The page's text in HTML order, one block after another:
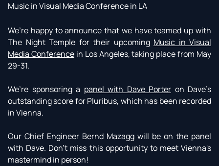
Music in Visual Media Conference in LA
We’re happy to announce that we have teamed up with
The Night Temple for their upcoming Music in Visual
Media Conferencein Los Angeles, taking place from May
29-31.
We’re sponsoring a panel with Dave Porter on Dave’s
outstanding score for Pluribus, which has been recorded
in Vienna.
Our Chief Engineer Bernd Mazagg will be on the panel
with Dave. Don't miss this opportunity to meet Vienna's
mastermind in person!